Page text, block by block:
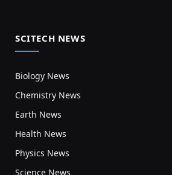
SCITECH NEWS
Biology News
Chemistry News
Earth News
Health News
Physics News
Science News